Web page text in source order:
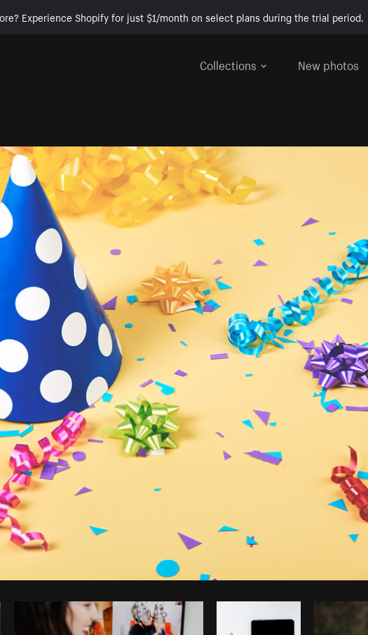
Experience Shopify for just $1/month on select plans during the trial period.
Collections
New photos
Photo bySarah Pflug Burst